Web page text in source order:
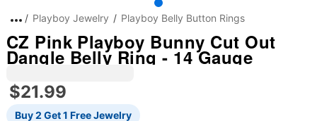
Playboy Jewelry Playboy Belly Button Rings
CZ Pink Playboy Bunny Cut Out
Dangle Belly Ring - 14 Gauge
$21.99
Buy 2 Get 1 Free Jewelry